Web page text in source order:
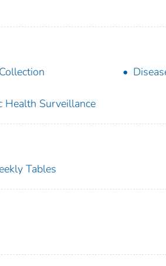
Health Surveillance
Tables